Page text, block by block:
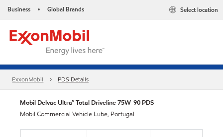
Business • Global Brands Select location
ExxonMobil PDS Details
Mobil Delvac Ultra™ Total Driveline 75W-90 PDS
Mobil Commercial Vehicle Lube, Portugal